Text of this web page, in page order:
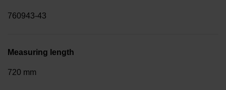
760943-43
Measuring length
720 mm